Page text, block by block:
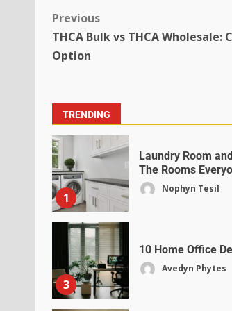
Previous
THCA Bulk vs THCA Wholesale:
Option
TRENDING
1
Laundry Room
The Rooms
Nophyn Tesil
3
10 Home Office
Avedyn Phytes